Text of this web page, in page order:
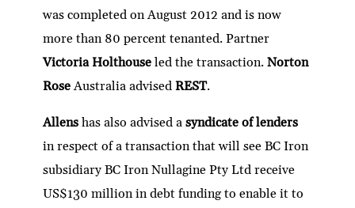
was completed on August 2012 and is now
more than 80 percent tenanted. Partner
Victoria Holthouseled the transaction.Norton
RoseAustralia advisedREST.
Allens has also advised asyndicate of lenders
in respect of a transaction that will see BC Iron
subsidiary BC Iron Nullagine Pty Ltd receive
US$130 million in debt funding to enable it to